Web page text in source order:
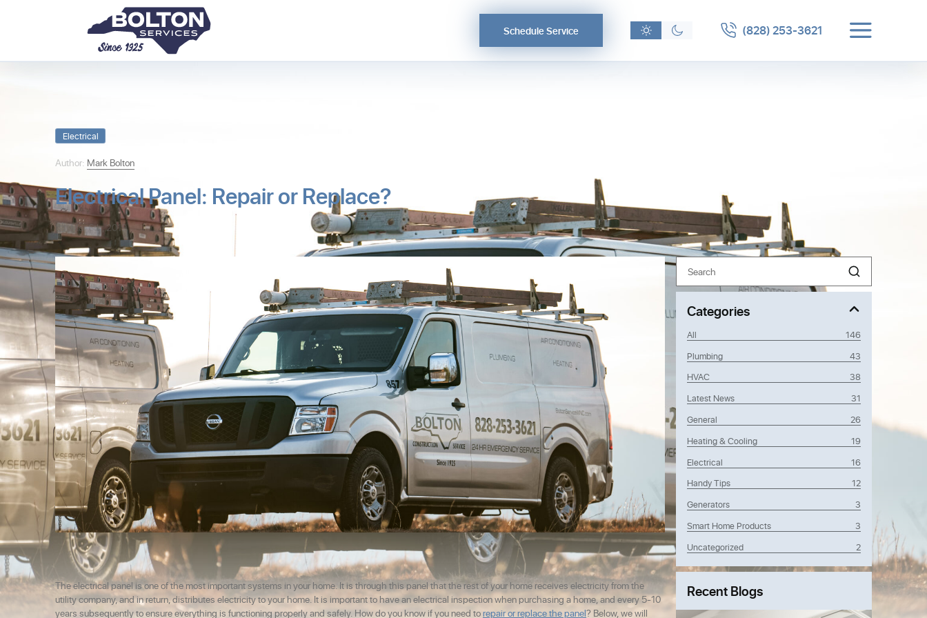
Schedule Service (828) 253-3621
Electrical
Author: Mark Bolton
Electrical Panel: Repair or Replace?
Mar 6th, 2019
The electrical panel is one of the most important systems in your home. It is through this panel that the rest of your home receives electricity from the
utility company, and in return, distributes electricity to your home. It is important to have an electrical inspection when purchasing a home, and every 5-10
years subsequently to ensure everything is functioning properly and safely. How do you know if you need torepair or replace the panel? Below, we will
Categories
All
146
Plumbing
43
HVAC
38
Latest News
31
General
26
Heating & Cooling
19
Electrical
16
Handy Tips
12
Generators
3
Smart Home Products
3
Uncategorized
2
Recent Blogs